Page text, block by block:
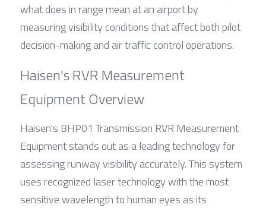
what does in range mean at an airport by
measuring visibility conditions that affect both pilot
decision-making and air traffic control operations.
Haisen's RVR Measurement
Equipment Overview
Haisen's BHP01 Transmission RVR Measurement
Equipment stands out as a leading technology for
assessing runway visibility accurately. This system
uses recognized laser technology with the most
sensitive wavelength to human eyes as its